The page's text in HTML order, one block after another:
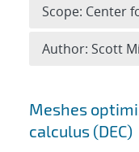
Search
Meshes
calculus (DEC)
Scope: Center
Author: Scott